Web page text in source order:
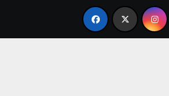
Management in Yu-Gi-Oh! Duel